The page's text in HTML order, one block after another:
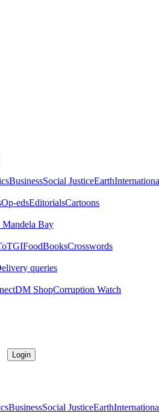
BusinessSocial JusticeEarth
Op-edsEditorialsCartoons
Mandela Bay
TGIFoodBooksCrosswords
queries
DM ShopCorruption Watch
Login
BusinessSocial JusticeEarth